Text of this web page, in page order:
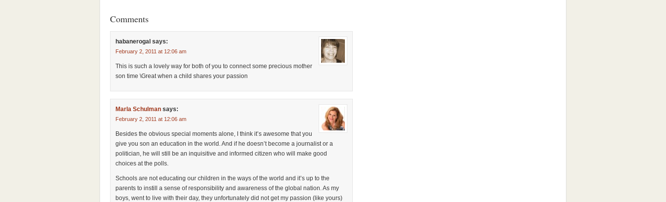
Comments
habanerogal says:
February 2, 2011 at 12:06 am
This is such a lovely way for both of you to connect some precious mother
son time \Great when a child shares your passion
Marla Schulman says:
February 2, 2011 at 12:06 am
Besides the obvious special moments alone, I think it’s awesome that you
give you son an education in the world. And if he doesn’t become a journalist or a
politician, he will still be an inquisitive and informed citizen who will make good
choices at the polls.
Schools are not educating our children in the ways of the world and it’s up to the
parents to instill a sense of responsibility and awareness of the global nation. As my
boys, went to live with their day, they unfortunately did not get my passion (like yours)